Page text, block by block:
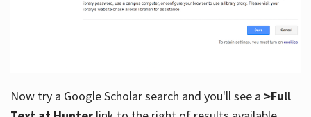
Now try a Google Scholar search and you'll see a >Full